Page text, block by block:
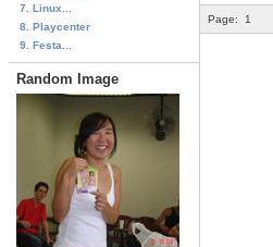
7. Linux...
8. Playcenter
9. Festa...
Random Image
Page: 1